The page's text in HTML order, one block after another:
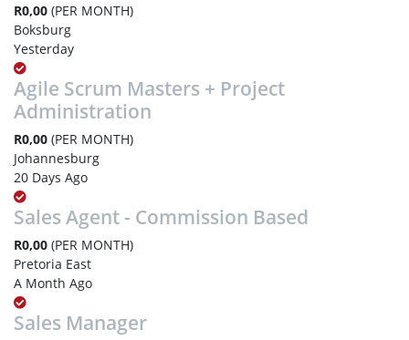
R0,00 (PER MONTH)
Boksburg
Yesterday
Agile Scrum Masters + Project
Administration
R0,00 (PER MONTH)
Johannesburg
20 Days Ago
Sales Agent - Commission Based
R0,00 (PER MONTH)
Pretoria East
A Month Ago
Sales Manager